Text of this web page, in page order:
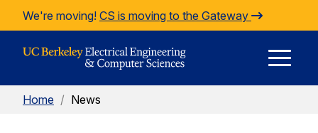
Skip to Content
We're moving! CS is moving to the Gateway
Home / News